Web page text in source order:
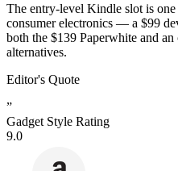
The entry-level Kindle slot is
consumer electronics — a $99
both the $139 Paperwhite and
alternatives.
Editor's Quote
”
Gadget Style Rating
9.0